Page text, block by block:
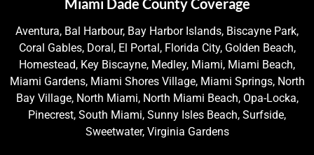
Aventura, Bal Harbour, Bay Harbor Islands, Biscayne Park,
Coral Gables, Doral, El Portal, Florida City, Golden Beach,
Homestead, Key Biscayne, Medley, Miami, Miami Beach,
Miami Gardens, Miami Shores Village, Miami Springs, North
Bay Village, North Miami, North Miami Beach, Opa-Locka,
Pinecrest, South Miami, Sunny Isles Beach, Surfside,
Sweetwater, Virginia Gardens